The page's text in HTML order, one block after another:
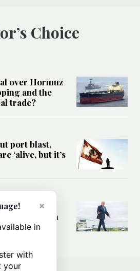
Choice
over Hormuz
and the
trade?
port blast,
‘alive, but it’s
deal’
conflict with
×
in
with
your